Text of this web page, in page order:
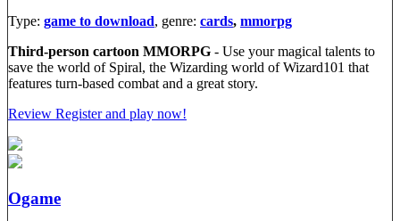
Type: game to download, genre: cards, mmorpg
Third-person cartoon MMORPG - Use your magical talents to
save the world of Spiral, the Wizarding world of Wizard101 that
features turn-based combat and a great story.
Review Register and play now!
Ogame